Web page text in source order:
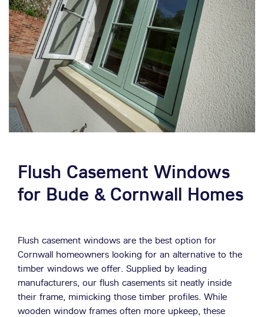
Flush Casement Windows
for Bude & Cornwall Homes
Flush casement windows are the best option for
Cornwall homeowners looking for an alternative to the
timber windows we offer. Supplied by leading
manufacturers, our flush casements sit neatly inside
their frame, mimicking those timber profiles. While
wooden window frames often more upkeep, these